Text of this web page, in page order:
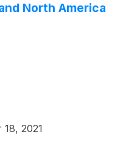
North America
2021